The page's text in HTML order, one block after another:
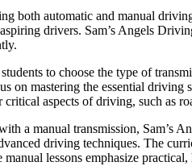
automatic and manual
drivers. Sam’s Angels
to choose the type of
on mastering the essential
aspects of driving, such as
a manual transmission, Sam’s
driving techniques. The
lessons emphasize